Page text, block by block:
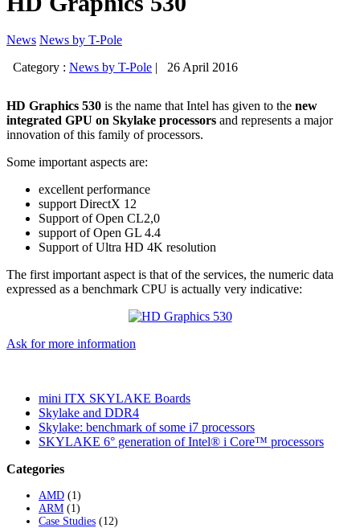
News News by T-Pole
Category : News by T-Pole | 26 April 2016
HD Graphics 530 is the name that Intel has given to the new
integrated GPU on Skylake processors and represents a major
innovation of this family of processors.
Some important aspects are:
excellent performance
support DirectX 12
Support of Open CL2,0
support of Open GL 4.4
Support of Ultra HD 4K resolution
The first important aspect is that of the services, the numeric data
expressed as a benchmark CPU is actually very indicative:
Ask for more information
mini ITX SKYLAKE Boards
Skylake and DDR4
Skylake: benchmark of some i7 processors
SKYLAKE 6° generation of Intel® i Core™ processors
Categories
AMD (1)
ARM (1)
Case Studies (12)